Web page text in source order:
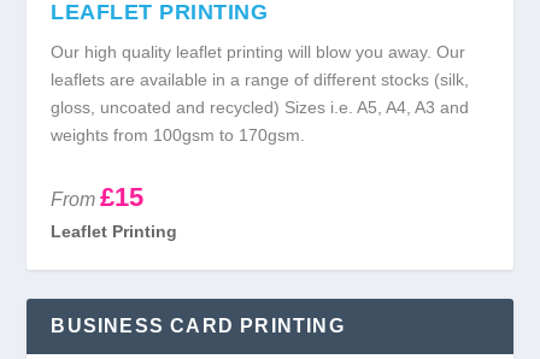
LEAFLET PRINTING
Our high quality leaflet printing will blow you away. Our
leaflets are available in a range of different stocks (silk,
gloss, uncoated and recycled) Sizes i.e. A5, A4, A3 and
weights from 100gsm to 170gsm.
From £15
Leaflet Printing
BUSINESS CARD PRINTING